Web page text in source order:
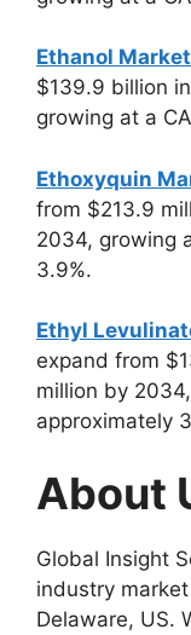
Ethanol Market
$139.9 billion
growing at a
Ethoxyquin
from $213.9
2034, growing
3.9%.
Ethyl
expand from
million by
approximately
About
Global Insight
industry
Delaware, US.